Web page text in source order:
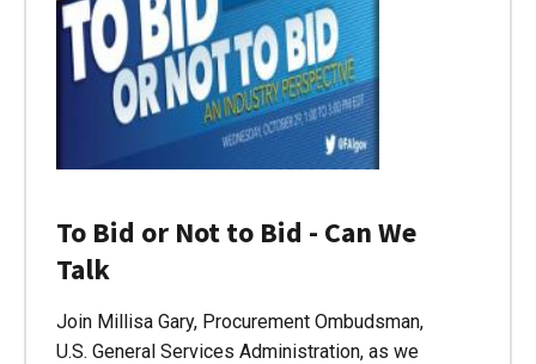
To Bid or Not to Bid - Can We
Talk
Join Millisa Gary, Procurement Ombudsman,
U.S. General Services Administration, as we